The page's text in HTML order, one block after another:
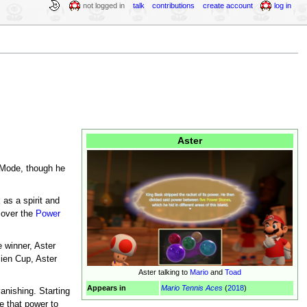
Aster
Aster talking to Mario andToad
Appears in
Mario Tennis Aces (2018)
though he
a spirit and
the Power
winner, Aster
Cup, Aster
Starting
that power to
not logged in talk contributions create account log in